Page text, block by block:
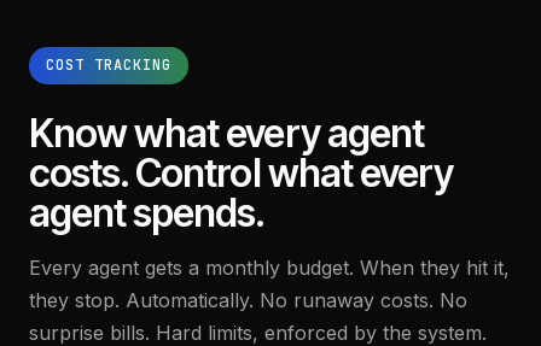
COST TRACKING
Know what every agent
costs.Control what every
agent spends.
Every agent gets a monthly budget. When they hit it,
they stop. Automatically. No runaway costs. No
surprise bills. Hard limits, enforced by the system.